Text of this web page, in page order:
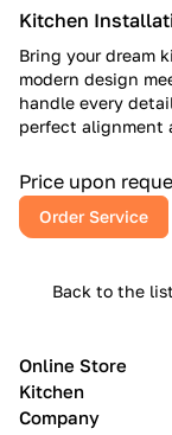
Kitchen
Bring your dream
modern design
handle every
perfect alignment
that inspires every
Price upon
Order Service
Back to the list
Online Store
Kitchen
Company